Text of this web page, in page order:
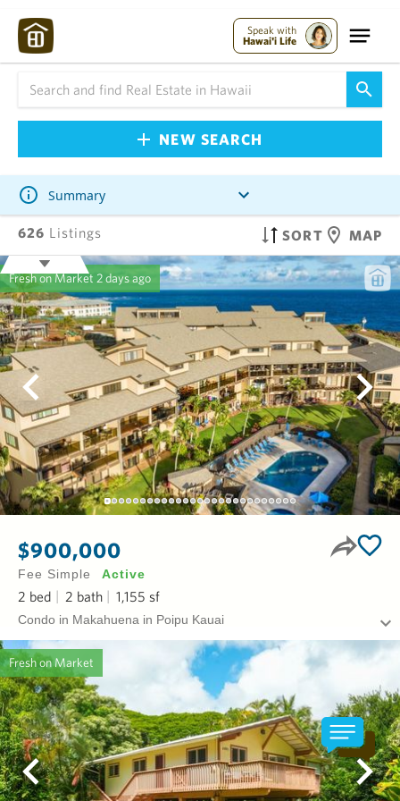
Speak with
Hawai'i Life
NEW SEARCH
Summary
626 Listings SORT MAP
Fresh on Market 2 days ago
$900,000
Fee Simple Active
2 bed 2 bath 1,155 sf
Condo in Makahuena in Poipu Kauai
Fresh on Market